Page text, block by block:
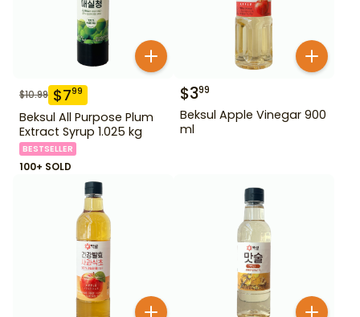
$10.99 $799
Beksul All Purpose Plum
Extract Syrup 1.025 kg
BESTSELLER
100+ SOLD
$399
Beksul Apple Vinegar 900
ml